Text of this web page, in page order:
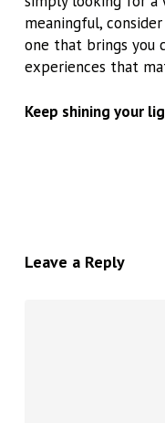
meaningful,
one that brings you
experiences that
Keep shining your
Leave a Reply